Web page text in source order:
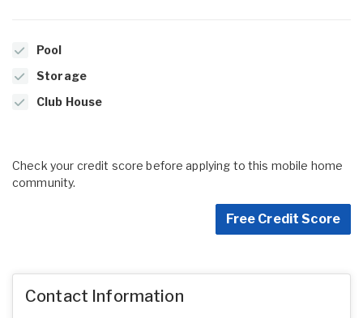
Pool
Storage
Club House
Check your credit score before applying to this mobile home
community.
Free Credit Score
Contact Information